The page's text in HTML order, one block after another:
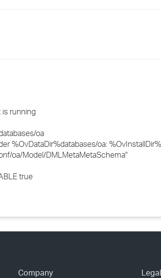
is running
oa
%OvDataDir%databases/oa:
oa/Model/DMLMetaMetaSchema"
true
Company